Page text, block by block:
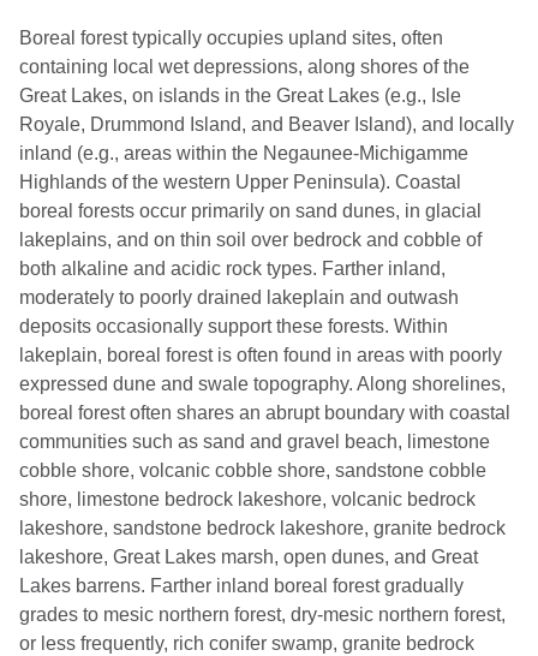
Boreal forest typically occupies upland sites, often
containing local wet depressions, along shores of the
Great Lakes, on islands in the Great Lakes (e.g., Isle
Royale, Drummond Island, and Beaver Island), and locally
inland (e.g., areas within the Negaunee-Michigamme
Highlands of the western Upper Peninsula). Coastal
boreal forests occur primarily on sand dunes, in glacial
lakeplains, and on thin soil over bedrock and cobble of
both alkaline and acidic rock types. Farther inland,
moderately to poorly drained lakeplain and outwash
deposits occasionally support these forests. Within
lakeplain, boreal forest is often found in areas with poorly
expressed dune and swale topography. Along shorelines,
boreal forest often shares an abrupt boundary with coastal
communities such as sand and gravel beach, limestone
cobble shore, volcanic cobble shore, sandstone cobble
shore, limestone bedrock lakeshore, volcanic bedrock
lakeshore, sandstone bedrock lakeshore, granite bedrock
lakeshore, Great Lakes marsh, open dunes, and Great
Lakes barrens. Farther inland boreal forest gradually
grades to mesic northern forest, dry-mesic northern forest,
or less frequently, rich conifer swamp, granite bedrock